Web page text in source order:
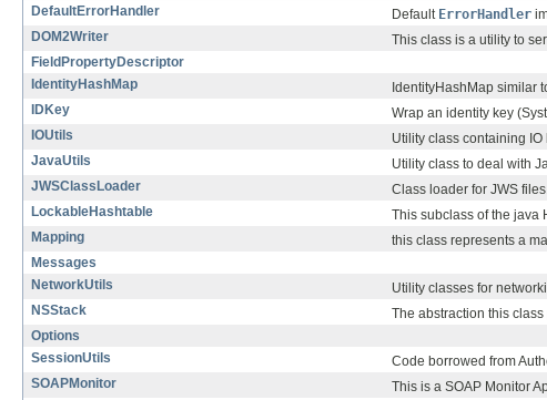
DefaultErrorHandler
Default ErrorHandler
DOM2Writer
This class is a utility to
FieldPropertyDescriptor
IdentityHashMap
IdentityHashMap similar
IDKey
Wrap an identity key
IOUtils
Utility class containing
JavaUtils
Utility class to deal with
JWSClassLoader
Class loader for JWS
LockableHashtable
This subclass of the java
Mapping
this class represents a
Messages
NetworkUtils
Utility classes for
NSStack
The abstraction this
Options
SessionUtils
Code borrowed from
SOAPMonitor
This is a SOAP Monitor